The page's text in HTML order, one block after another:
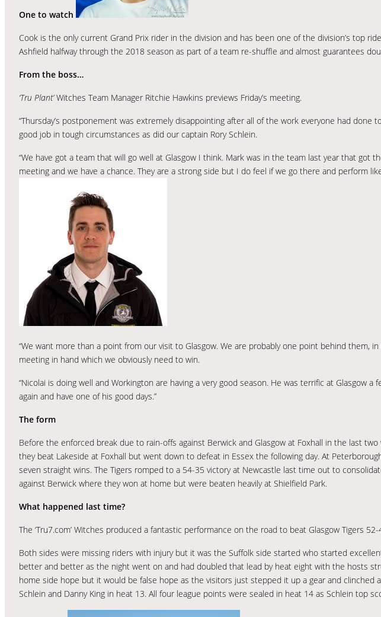
One to watch
Cook is the only current Grand Prix rider in the division and has been one of the division’s top
Ashfield halfway through the 2018 season as part of a team re-shuffle and almost guarantees
From the boss…
‘Tru Plant’Witches Team Manager Ritchie Hawkins previews Friday’s meeting.
“Thursday’s postponement was extremely disappointing after all of the work everyone had
good job in tough circumstances as did our captain Rory Schlein.
“We have got a team that will go well at Glasgow I think. Mark was in the team last year that
meeting and we have a chance. They are a strong side but I do feel if we go there and perform
“We want more than a point from our visit to Glasgow. We are probably one point behind them,
meeting in hand which we obviously need to win.
“Nicolai is doing well and Workington are having a very good season. He was terrific at Glasgow
again and have one of his good days.”
The form
Before the enforced break due to rain-offs against Berwick and Glasgow at Foxhall in the last
they beat Lakeside at Foxhall but went down to defeat in Essex the following day. At
seven straight wins. The Tigers romped to a 54-35 victory at Newcastle last time out to
against Berwick where they won at home but were beaten heavily at Shielfield Park.
What happened last time?
The ‘Tru7.com’ Witches produced a fantastic performance on the road to beat Glasgow Tigers
Both sides were missing riders with injury but it was the Suffolk side started who started
better and better as the night went on and had doubled that lead by heat eight with the hosts
home side hope but it would be false hope as the visitors just stepped it up a gear and
Schlein and Danny King in heat 13. All four league points were sealed in heat 14 as Schlein top